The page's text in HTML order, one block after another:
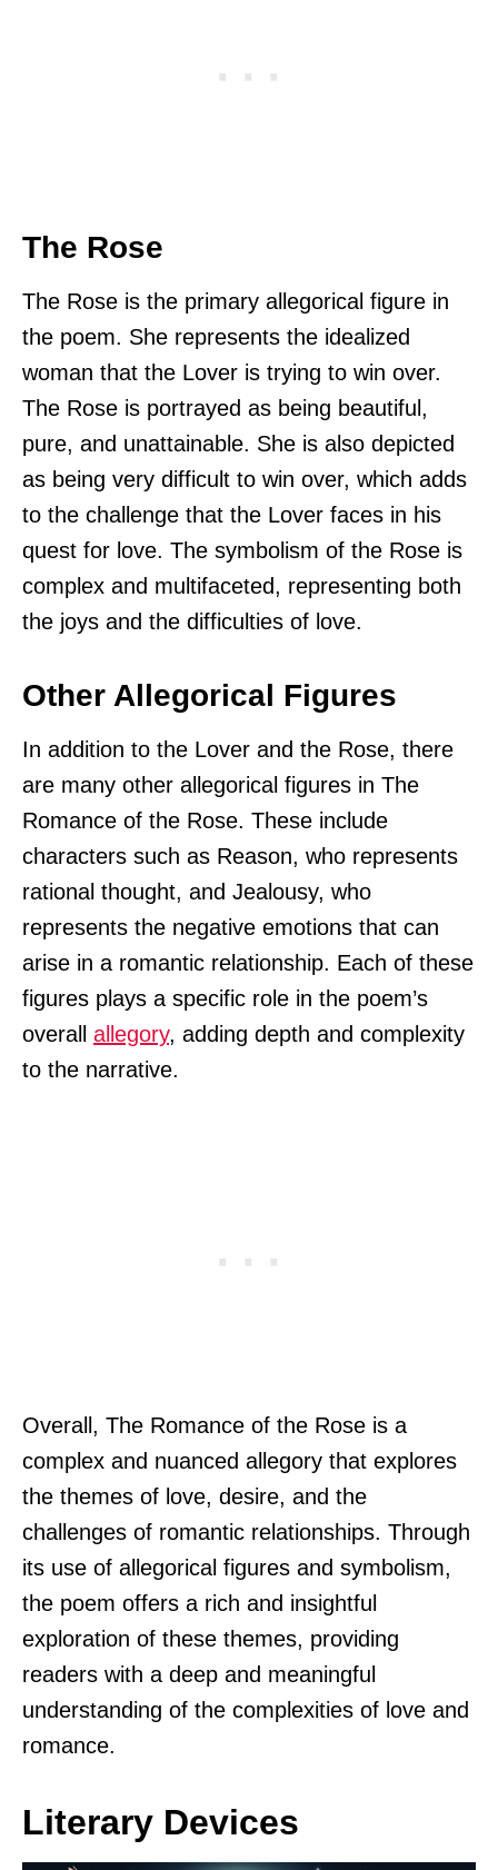
The Rose
The Rose is the primary allegorical figure in
the poem. She represents the idealized
woman that the Lover is trying to win over.
The Rose is portrayed as being beautiful,
pure, and unattainable. She is also depicted
as being very difficult to win over, which adds
to the challenge that the Lover faces in his
quest for love. The symbolism of the Rose is
complex and multifaceted, representing both
the joys and the difficulties of love.
Other Allegorical Figures
In addition to the Lover and the Rose, there
are many other allegorical figures in The
Romance of the Rose. These include
characters such as Reason, who represents
rational thought, and Jealousy, who
represents the negative emotions that can
arise in a romantic relationship. Each of these
figures plays a specific role in the poem’s
overall allegory, adding depth and complexity
to the narrative.
Overall, The Romance of the Rose is a
complex and nuanced allegory that explores
the themes of love, desire, and the
challenges of romantic relationships. Through
its use of allegorical figures and symbolism,
the poem offers a rich and insightful
exploration of these themes, providing
readers with a deep and meaningful
understanding of the complexities of love and
romance.
Literary Devices